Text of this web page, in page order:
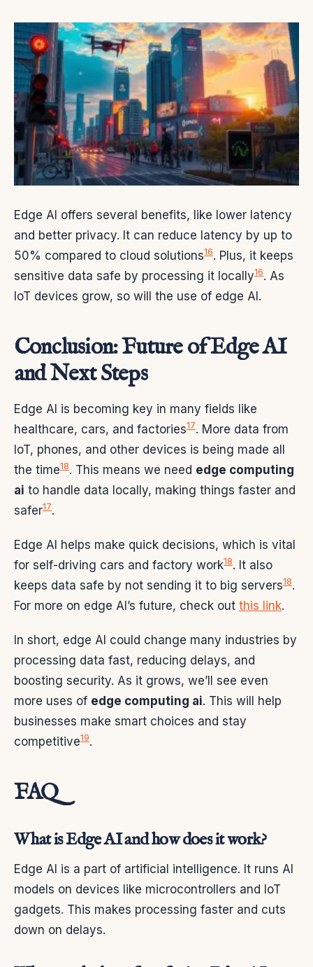
Edge AI offers several benefits, like lower latency
and better privacy. It can reduce latency by up to
50% compared to cloud solutions16. Plus, it keeps
sensitive data safe by processing it locally16. As
IoT devices grow, so will the use of edge AI.
Conclusion: Future of Edge AI
and Next Steps
Edge AI is becoming key in many fields like
healthcare, cars, and factories17. More data from
IoT, phones, and other devices is being made all
the time18. This means we need edge computing
ai to handle data locally, making things faster and
safer17.
Edge AI helps make quick decisions, which is vital
for self-driving cars and factory work18. It also
keeps data safe by not sending it to big servers18.
For more on edge AI’s future, check out this link.
In short, edge AI could change many industries by
processing data fast, reducing delays, and
boosting security. As it grows, we’ll see even
more uses of edge computing ai. This will help
businesses make smart choices and stay
competitive19.
FAQ
What is Edge AI and how does it work?
Edge AI is a part of artificial intelligence. It runs AI
models on devices like microcontrollers and IoT
gadgets. This makes processing faster and cuts
down on delays.